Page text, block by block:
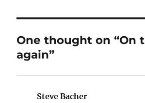
One thought on “On
again”
Steve Bacher